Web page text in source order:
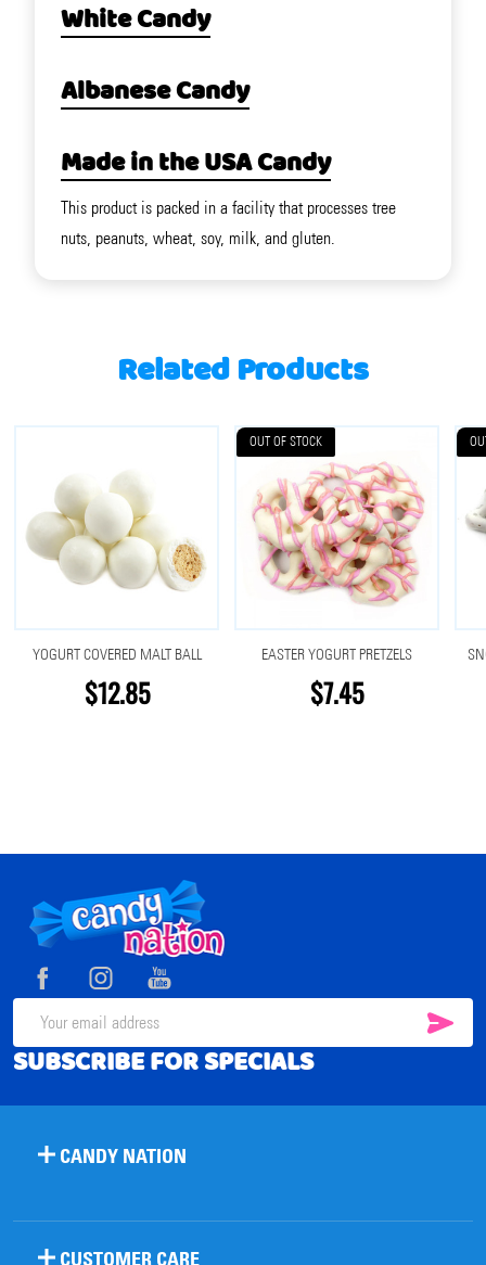
White Candy
Albanese Candy
Made in the USA Candy
This product is packed in a facility that processes tree
nuts, peanuts, wheat, soy, milk, and gluten.
Related Products
YOGURT COVERED MALT BALL
$12.85
OUT OF STOCK
EASTER YOGURT PRETZELS
$7.45
Footer
Start
Email
Address
SUBSCRIBE FOR SPECIALS
CANDY NATION
CUSTOMER CARE